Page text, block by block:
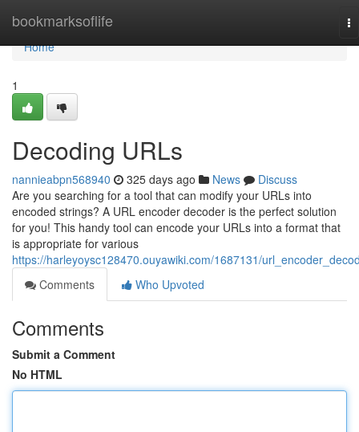
bookmarksoflife
Home
Home
1
Decoding URLs
nannieabpn568940 325 days ago News
Discuss
Are you searching for a tool that can modify your URLs into
encoded strings? A URL encoder decoder is the perfect solution
for you! This handy tool can encode your URLs into a format that
is appropriate for various
https://harleyoysc128470.ouyawiki.com/1687131/
Comments
Who Upvoted
Comments
Submit a Comment
No HTML